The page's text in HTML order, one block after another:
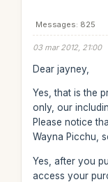
Messages: 825
03 mar 2012, 21:00
Dear jayney,
Yes, that is the
only, our
Please notice
Wayna Picchu,
Yes, after you
access your